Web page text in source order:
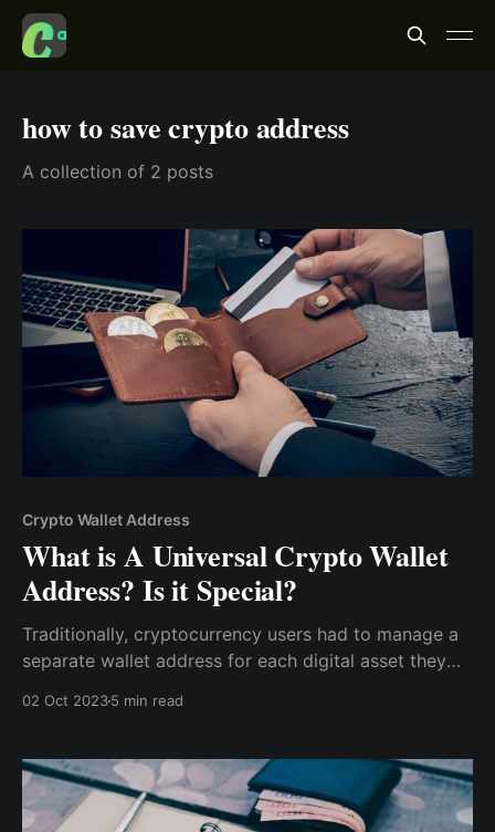
how to save crypto address
A collection of 2 posts
Crypto Wallet Address
What is A Universal Crypto Wallet
Address? Is it Special?
Traditionally, cryptocurrency users had to manage a
separate wallet address for each digital asset they
to-use address.
02 Oct 20235 min read